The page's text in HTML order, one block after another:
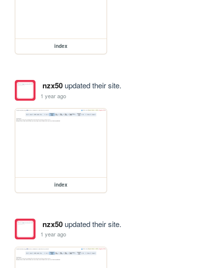
index
nzx50updated their site.
1 year ago
index
nzx50updated their site.
1 year ago